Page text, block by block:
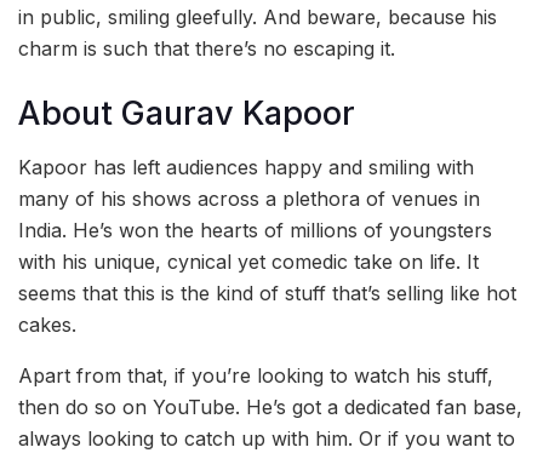
in public, smiling gleefully. And beware, because his
charm is such that there’s no escaping it.
About Gaurav Kapoor
Kapoor has left audiences happy and smiling with
many of his shows across a plethora of venues in
India. He’s won the hearts of millions of youngsters
with his unique, cynical yet comedic take on life. It
seems that this is the kind of stuff that’s selling like hot
cakes.
Apart from that, if you’re looking to watch his stuff,
then do so on YouTube. He’s got a dedicated fan base,
always looking to catch up with him. Or if you want to